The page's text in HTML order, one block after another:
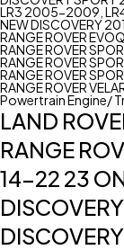
LR3 2005-2009
NEW DISCOVERY
RANGE ROVER
RANGE ROVER
RANGE ROVER
RANGE ROVER
RANGE ROVER
Powertrain Engine/
LAND
RANGE
14-22 23